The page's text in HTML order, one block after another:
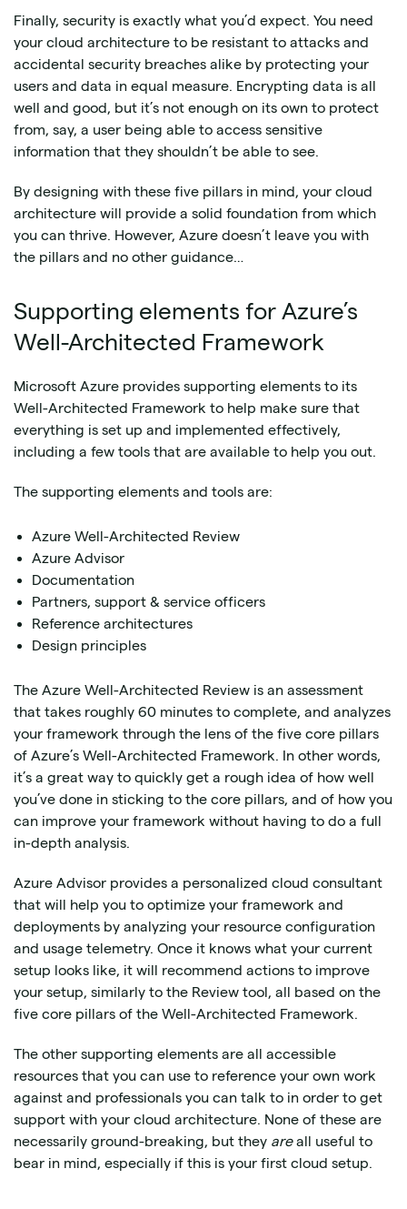
Finally, security is exactly what you’d expect. You need
your cloud architecture to be resistant to attacks and
accidental security breaches alike by protecting your
users and data in equal measure. Encrypting data is all
well and good, but it’s not enough on its own to protect
from, say, a user being able to access sensitive
information that they shouldn’t be able to see.
By designing with these five pillars in mind, your cloud
architecture will provide a solid foundation from which
you can thrive. However, Azure doesn’t leave you with
the pillars and no other guidance…
Supporting elements for Azure’s
Well-Architected Framework
Microsoft Azure provides supporting elements to its
Well-Architected Framework to help make sure that
everything is set up and implemented effectively,
including a few tools that are available to help you out.
The supporting elements and tools are:
Azure Well-Architected Review
Azure Advisor
Documentation
Partners, support & service officers
Reference architectures
Design principles
The Azure Well-Architected Review is an assessment
that takes roughly 60 minutes to complete, and analyzes
your framework through the lens of the five core pillars
of Azure’s Well-Architected Framework. In other words,
it’s a great way to quickly get a rough idea of how well
you’ve done in sticking to the core pillars, and of how you
can improve your framework without having to do a full
in-depth analysis.
Azure Advisor provides a personalized cloud consultant
that will help you to optimize your framework and
deployments by analyzing your resource configuration
and usage telemetry. Once it knows what your current
setup looks like, it will recommend actions to improve
your setup, similarly to the Review tool, all based on the
five core pillars of the Well-Architected Framework.
The other supporting elements are all accessible
resources that you can use to reference your own work
against and professionals you can talk to in order to get
support with your cloud architecture. None of these are
necessarily ground-breaking, but they areall useful to
bear in mind, especially if this is your first cloud setup.